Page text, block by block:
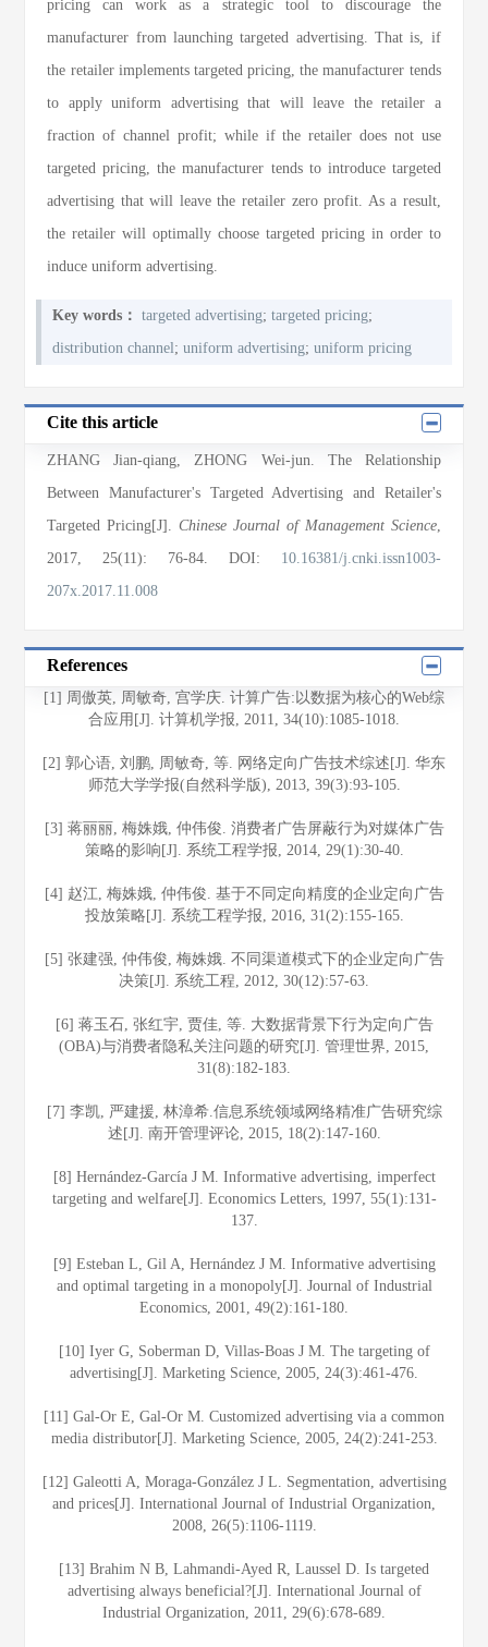
pricing can work as a strategic tool to discourage the
manufacturer from launching targeted advertising. That is, if
the retailer implements targeted pricing, the manufacturer tends
to apply uniform advertising that will leave the retailer a
fraction of channel profit; while if the retailer does not use
targeted pricing, the manufacturer tends to introduce targeted
advertising that will leave the retailer zero profit. As a result,
the retailer will optimally choose targeted pricing in order to
induce uniform advertising.
Key words： targeted advertising;targeted pricing;
distribution channel;uniform advertising;uniform pricing
Cite this article
ZHANG Jian-qiang, ZHONG Wei-jun. The Relationship
Between Manufacturer's Targeted Advertising and Retailer's
Targeted Pricing[J].Chinese Journal of Management Science,
2017, 25(11): 76-84. DOI: 10.16381/j.cnki.issn1003-
207x.2017.11.008
References
[1] 周傲英, 周敏奇, 宫学庆. 计算广告:以数据为核心的Web综
合应用[J]. 计算机学报, 2011, 34(10):1085-1018.
[2] 郭心语, 刘鹏, 周敏奇, 等. 网络定向广告技术综述[J]. 华东
师范大学学报(自然科学版), 2013, 39(3):93-105.
[3] 蒋丽丽, 梅姝娥, 仲伟俊. 消费者广告屏蔽行为对媒体广告
策略的影响[J]. 系统工程学报, 2014, 29(1):30-40.
[4] 赵江, 梅姝娥, 仲伟俊. 基于不同定向精度的企业定向广告
投放策略[J]. 系统工程学报, 2016, 31(2):155-165.
[5] 张建强, 仲伟俊, 梅姝娥. 不同渠道模式下的企业定向广告
决策[J]. 系统工程, 2012, 30(12):57-63.
[6] 蒋玉石, 张红宇, 贾佳, 等. 大数据背景下行为定向广告
(OBA)与消费者隐私关注问题的研究[J]. 管理世界, 2015,
31(8):182-183.
[7] 李凯, 严建援, 林漳希.信息系统领域网络精准广告研究综
述[J]. 南开管理评论, 2015, 18(2):147-160.
[8] Hernández-García J M. Informative advertising, imperfect
targeting and welfare[J]. Economics Letters, 1997, 55(1):131-
137.
[9] Esteban L, Gil A, Hernández J M. Informative advertising
and optimal targeting in a monopoly[J]. Journal of Industrial
Economics, 2001, 49(2):161-180.
[10] Iyer G, Soberman D, Villas-Boas J M. The targeting of
advertising[J]. Marketing Science, 2005, 24(3):461-476.
[11] Gal-Or E, Gal-Or M. Customized advertising via a common
media distributor[J]. Marketing Science, 2005, 24(2):241-253.
[12] Galeotti A, Moraga-González J L. Segmentation, advertising
and prices[J]. International Journal of Industrial Organization,
2008, 26(5):1106-1119.
[13] Brahim N B, Lahmandi-Ayed R, Laussel D. Is targeted
advertising always beneficial?[J]. International Journal of
Industrial Organization, 2011, 29(6):678-689.